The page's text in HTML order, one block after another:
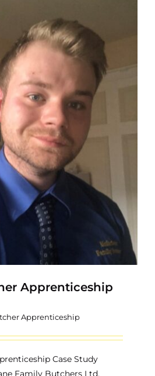
Apprenticeship
Apprenticeship
Case Study
Family Butchers Ltd.